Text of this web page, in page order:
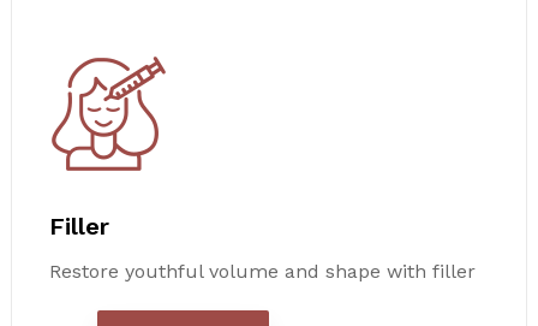
Filler
Restore youthful volume and shape with filler